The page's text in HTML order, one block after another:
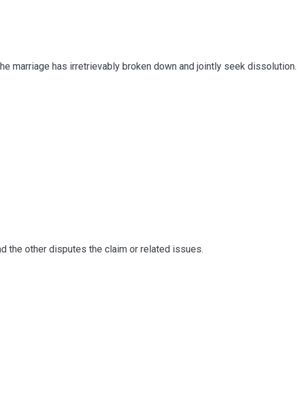
marriage has irretrievably broken down and jointly seek dissolution.
the other disputes the claim or related issues.